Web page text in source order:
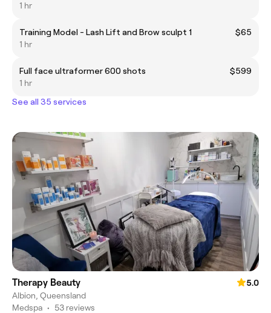
1 hr
Training Model - Lash Lift and Brow sculpt 1
$65
1 hr
Full face ultraformer 600 shots
$599
1 hr
See all 35 services
Therapy Beauty
5.0
Albion, Queensland
Medspa • 53 reviews